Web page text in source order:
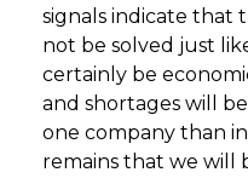
signals indicate that
not be solved just
certainly be
and shortages will
one company than
remains that we will